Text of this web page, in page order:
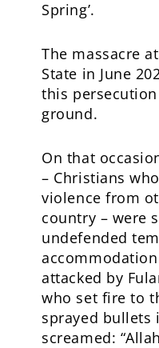
Spring’.
The massacre
State in June
this
ground.
On that
– Christians
violence from
country – were
undefended
attacked by
who set fire to
sprayed bullets
screamed: